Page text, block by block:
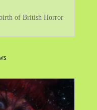
of British Horror